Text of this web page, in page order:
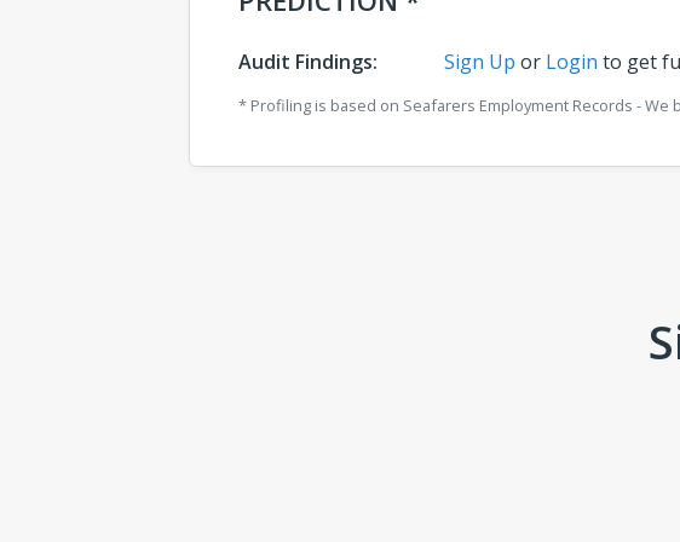
Audit Findings: Sign Up or Login to get
* Profiling is based on Seafarers Employment Records -